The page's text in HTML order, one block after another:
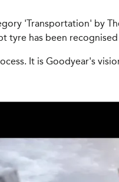
'Transportation' by
tyre has been
It is Goodyear's